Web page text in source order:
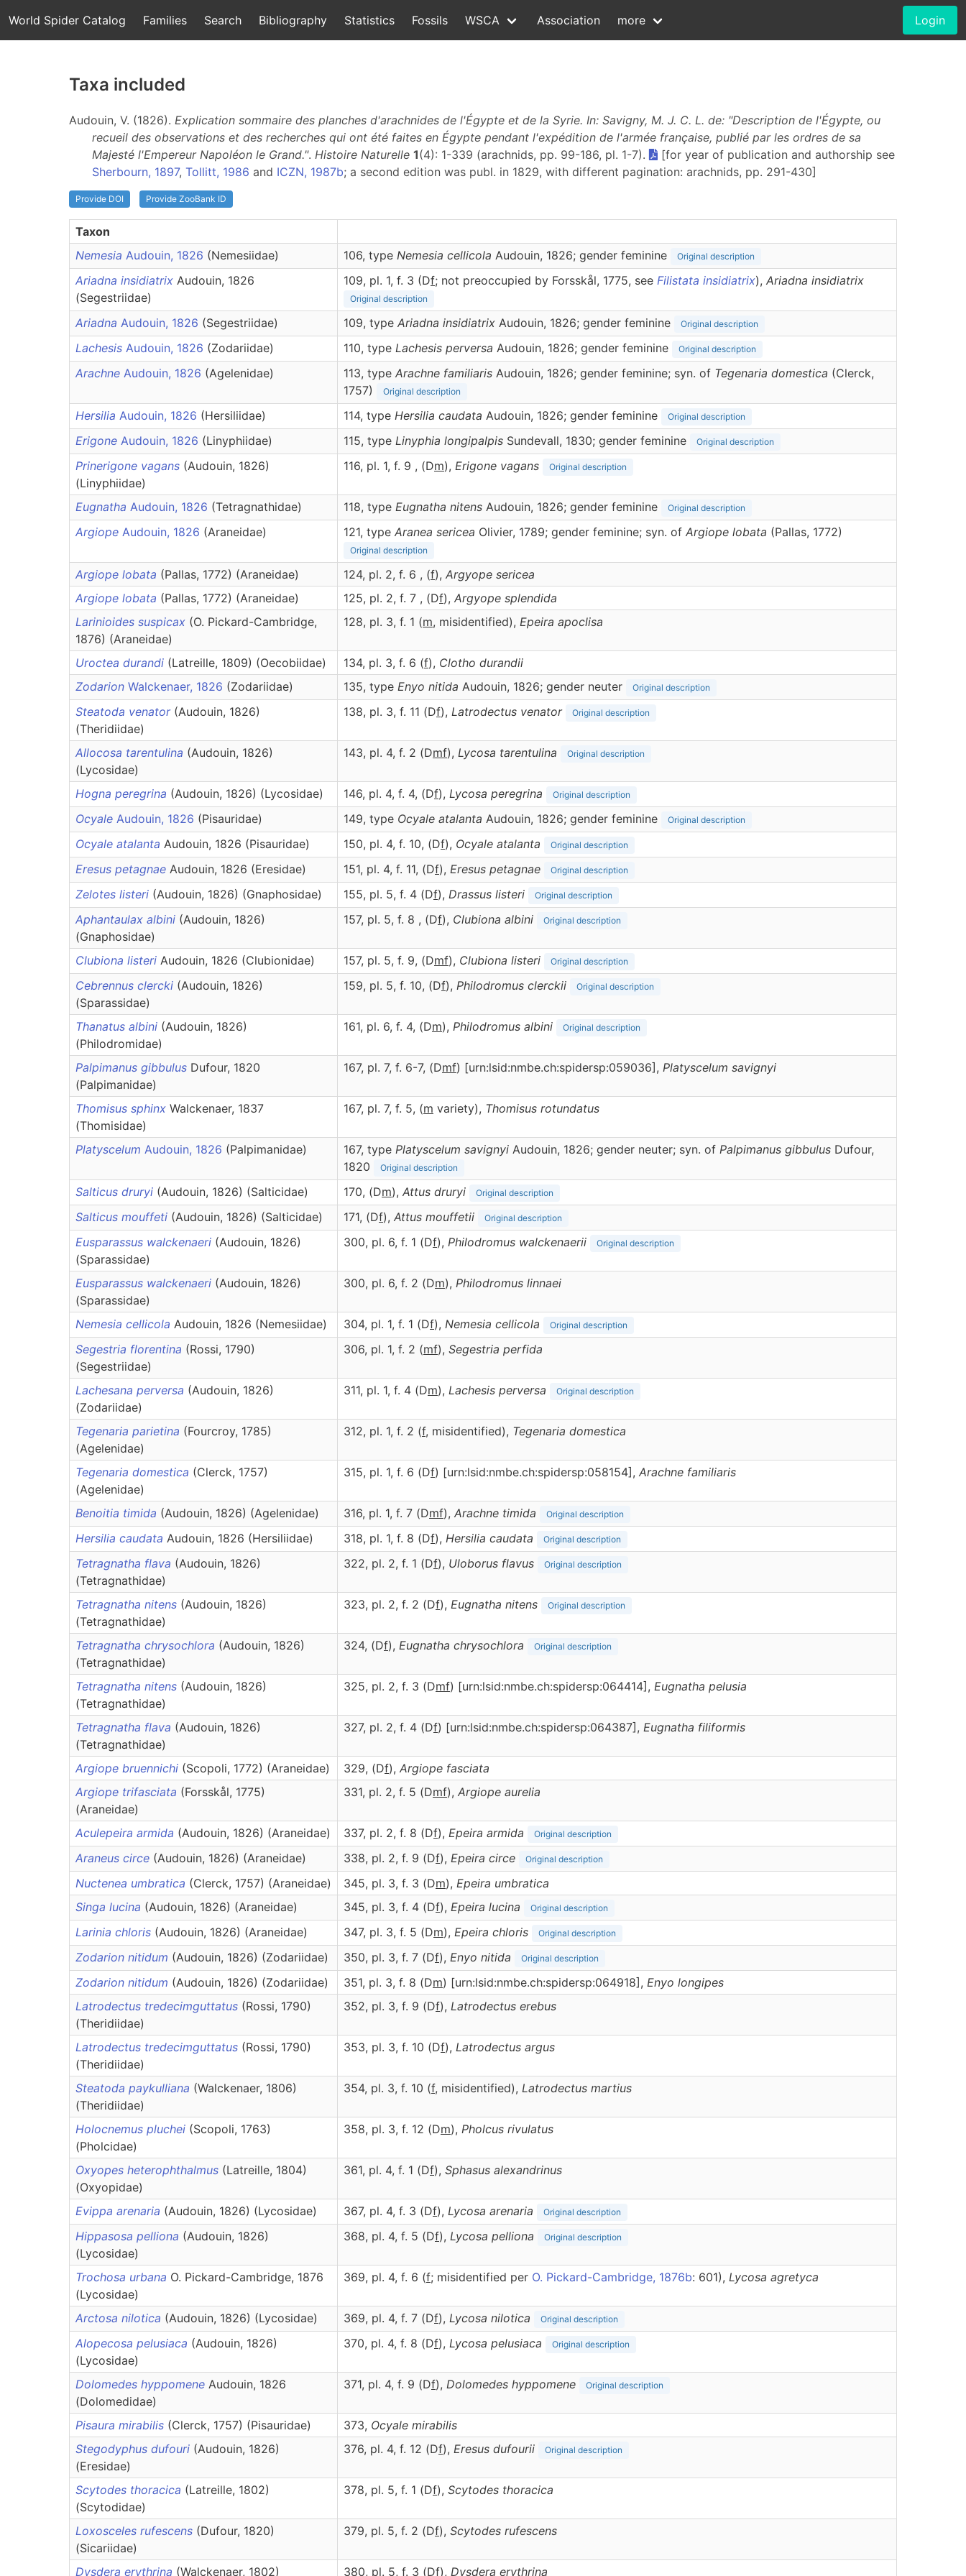
World Spider Catalog Families Search Bibliography Statistics Fossils WSCA Association more Login
Taxa included
Audouin, V. (1826). Explication sommaire des planches d'arachnides de l'Égypte et de la Syrie. In: Savigny, M. J. C. L. de: "Description de l'Égypte, ou
recueil des observations et des recherches qui ont été faites en Égypte pendant l'expédition de l'armée franҫaise, publié par les ordres de sa
Majesté l'Empereur Napoléon le Grand.". Histoire Naturelle 1(4): 1-339 (arachnids, pp. 99-186, pl. 1-7).
[for year of publication and authorship see
Sherbourn, 1897, Tollitt, 1986 and ICZN, 1987b; a second edition was publ. in 1829, with different pagination: arachnids, pp. 291-430]
Provide DOI Provide ZooBank ID
Taxon
Nemesia Audouin, 1826 (Nemesiidae) 106, type Nemesia cellicola Audouin, 1826; gender feminine Original description
Ariadna insidiatrix Audouin, 1826
(Segestriidae)
109, pl. 1, f. 3 (Df; not preoccupied by Forsskål, 1775, see Filistata insidiatrix), Ariadna insidiatrix
Original description
Ariadna Audouin, 1826 (Segestriidae) 109, type Ariadna insidiatrix Audouin, 1826; gender feminine Original description
Lachesis Audouin, 1826 (Zodariidae) 110, type Lachesis perversa Audouin, 1826; gender feminine Original description
Arachne Audouin, 1826 (Agelenidae) 113, type Arachne familiaris Audouin, 1826; gender feminine; syn. of Tegenaria domestica (Clerck,
1757)
Original description
Hersilia Audouin, 1826 (Hersiliidae) 114, type Hersilia caudata Audouin, 1826; gender feminine Original description
Erigone Audouin, 1826 (Linyphiidae) 115, type Linyphia longipalpis Sundevall, 1830; gender feminine Original description
Prinerigone vagans (Audouin, 1826)
(Linyphiidae)
116, pl. 1, f. 9 , (Dm), Erigone vagans Original description
Eugnatha Audouin, 1826 (Tetragnathidae) 118, type Eugnatha nitens Audouin, 1826; gender feminine Original description
Argiope Audouin, 1826 (Araneidae) 121, type Aranea sericea Olivier, 1789; gender feminine; syn. of Argiope lobata (Pallas, 1772)
Original description
Argiope lobata (Pallas, 1772) (Araneidae) 124, pl. 2, f. 6 , (f), Argyope sericea
Argiope lobata (Pallas, 1772) (Araneidae) 125, pl. 2, f. 7 , (Df), Argyope splendida
Larinioides suspicax (O. Pickard-Cambridge,
1876) (Araneidae)
128, pl. 3, f. 1 (m, misidentified), Epeira apoclisa
Uroctea durandi (Latreille, 1809) (Oecobiidae) 134, pl. 3, f. 6 (f), Clotho durandii
Zodarion Walckenaer, 1826 (Zodariidae) 135, type Enyo nitida Audouin, 1826; gender neuter Original description
Steatoda venator (Audouin, 1826)
(Theridiidae)
138, pl. 3, f. 11 (Df), Latrodectus venator Original description
Allocosa tarentulina (Audouin, 1826)
(Lycosidae)
143, pl. 4, f. 2 (Dmf), Lycosa tarentulina Original description
Hogna peregrina (Audouin, 1826) (Lycosidae) 146, pl. 4, f. 4, (Df), Lycosa peregrina Original description
Ocyale Audouin, 1826 (Pisauridae) 149, type Ocyale atalanta Audouin, 1826; gender feminine Original description
Ocyale atalanta Audouin, 1826 (Pisauridae) 150, pl. 4, f. 10, (Df), Ocyale atalanta Original description
Eresus petagnae Audouin, 1826 (Eresidae) 151, pl. 4, f. 11, (Df), Eresus petagnae Original description
Zelotes listeri (Audouin, 1826) (Gnaphosidae) 155, pl. 5, f. 4 (Df), Drassus listeri Original description
Aphantaulax albini (Audouin, 1826)
(Gnaphosidae)
157, pl. 5, f. 8 , (Df), Clubiona albini Original description
Clubiona listeri Audouin, 1826 (Clubionidae) 157, pl. 5, f. 9, (Dmf), Clubiona listeri Original description
Cebrennus clercki (Audouin, 1826)
(Sparassidae)
159, pl. 5, f. 10, (Df), Philodromus clerckii Original description
Thanatus albini (Audouin, 1826)
(Philodromidae)
161, pl. 6, f. 4, (Dm), Philodromus albini Original description
Palpimanus gibbulus Dufour, 1820
(Palpimanidae)
167, pl. 7, f. 6-7, (Dmf) [urn:lsid:nmbe.ch:spidersp:059036], Platyscelum savignyi
Thomisus sphinx Walckenaer, 1837
(Thomisidae)
167, pl. 7, f. 5, (m variety), Thomisus rotundatus
Platyscelum Audouin, 1826 (Palpimanidae) 167, type Platyscelum savignyi Audouin, 1826; gender neuter; syn. of Palpimanus gibbulus Dufour,
1820
Original description
Salticus druryi (Audouin, 1826) (Salticidae) 170, (Dm), Attus druryi Original description
Salticus mouffeti (Audouin, 1826) (Salticidae) 171, (Df), Attus mouffetii Original description
Eusparassus walckenaeri (Audouin, 1826)
(Sparassidae)
300, pl. 6, f. 1 (Df), Philodromus walckenaerii Original description
Eusparassus walckenaeri (Audouin, 1826)
(Sparassidae)
300, pl. 6, f. 2 (Dm), Philodromus linnaei
Nemesia cellicola Audouin, 1826 (Nemesiidae) 304, pl. 1, f. 1 (Df), Nemesia cellicola Original description
Segestria florentina (Rossi, 1790)
(Segestriidae)
306, pl. 1, f. 2 (mf), Segestria perfida
Lachesana perversa (Audouin, 1826)
(Zodariidae)
311, pl. 1, f. 4 (Dm), Lachesis perversa Original description
Tegenaria parietina (Fourcroy, 1785)
(Agelenidae)
312, pl. 1, f. 2 (f, misidentified), Tegenaria domestica
Tegenaria domestica (Clerck, 1757)
(Agelenidae)
315, pl. 1, f. 6 (Df) [urn:lsid:nmbe.ch:spidersp:058154], Arachne familiaris
Benoitia timida (Audouin, 1826) (Agelenidae) 316, pl. 1, f. 7 (Dmf), Arachne timida Original description
Hersilia caudata Audouin, 1826 (Hersiliidae) 318, pl. 1, f. 8 (Df), Hersilia caudata Original description
Tetragnatha flava (Audouin, 1826)
(Tetragnathidae)
322, pl. 2, f. 1 (Df), Uloborus flavus Original description
Tetragnatha nitens (Audouin, 1826)
(Tetragnathidae)
323, pl. 2, f. 2 (Df), Eugnatha nitens Original description
Tetragnatha chrysochlora (Audouin, 1826)
(Tetragnathidae)
324, (Df), Eugnatha chrysochlora Original description
Tetragnatha nitens (Audouin, 1826)
(Tetragnathidae)
325, pl. 2, f. 3 (Dmf) [urn:lsid:nmbe.ch:spidersp:064414], Eugnatha pelusia
Tetragnatha flava (Audouin, 1826)
(Tetragnathidae)
327, pl. 2, f. 4 (Df) [urn:lsid:nmbe.ch:spidersp:064387], Eugnatha filiformis
Argiope bruennichi (Scopoli, 1772) (Araneidae) 329, (Df), Argiope fasciata
Argiope trifasciata (Forsskål, 1775)
(Araneidae)
331, pl. 2, f. 5 (Dmf), Argiope aurelia
Aculepeira armida (Audouin, 1826) (Araneidae) 337, pl. 2, f. 8 (Df), Epeira armida Original description
Araneus circe (Audouin, 1826) (Araneidae) 338, pl. 2, f. 9 (Df), Epeira circe Original description
Nuctenea umbratica (Clerck, 1757) (Araneidae) 345, pl. 3, f. 3 (Dm), Epeira umbratica
Singa lucina (Audouin, 1826) (Araneidae) 345, pl. 3, f. 4 (Df), Epeira lucina Original description
Larinia chloris (Audouin, 1826) (Araneidae) 347, pl. 3, f. 5 (Dm), Epeira chloris Original description
Zodarion nitidum (Audouin, 1826) (Zodariidae) 350, pl. 3, f. 7 (Df), Enyo nitida Original description
Zodarion nitidum (Audouin, 1826) (Zodariidae) 351, pl. 3, f. 8 (Dm) [urn:lsid:nmbe.ch:spidersp:064918], Enyo longipes
Latrodectus tredecimguttatus (Rossi, 1790)
(Theridiidae)
352, pl. 3, f. 9 (Df), Latrodectus erebus
Latrodectus tredecimguttatus (Rossi, 1790)
(Theridiidae)
353, pl. 3, f. 10 (Df), Latrodectus argus
Steatoda paykulliana (Walckenaer, 1806)
(Theridiidae)
354, pl. 3, f. 10 (f, misidentified), Latrodectus martius
Holocnemus pluchei (Scopoli, 1763)
(Pholcidae)
358, pl. 3, f. 12 (Dm), Pholcus rivulatus
Oxyopes heterophthalmus (Latreille, 1804)
(Oxyopidae)
361, pl. 4, f. 1 (Df), Sphasus alexandrinus
Evippa arenaria (Audouin, 1826) (Lycosidae) 367, pl. 4, f. 3 (Df), Lycosa arenaria Original description
Hippasosa pelliona (Audouin, 1826)
(Lycosidae)
368, pl. 4, f. 5 (Df), Lycosa pelliona Original description
Trochosa urbana O. Pickard-Cambridge, 1876
(Lycosidae)
369, pl. 4, f. 6 (f; misidentified per O. Pickard-Cambridge, 1876b: 601), Lycosa agretyca
Arctosa nilotica (Audouin, 1826) (Lycosidae) 369, pl. 4, f. 7 (Df), Lycosa nilotica Original description
Alopecosa pelusiaca (Audouin, 1826)
(Lycosidae)
370, pl. 4, f. 8 (Df), Lycosa pelusiaca Original description
Dolomedes hyppomene Audouin, 1826
(Dolomedidae)
371, pl. 4, f. 9 (Df), Dolomedes hyppomene Original description
Pisaura mirabilis (Clerck, 1757) (Pisauridae) 373, Ocyale mirabilis
Stegodyphus dufouri (Audouin, 1826)
(Eresidae)
376, pl. 4, f. 12 (Df), Eresus dufourii Original description
Scytodes thoracica (Latreille, 1802)
(Scytodidae)
378, pl. 5, f. 1 (Df), Scytodes thoracica
Loxosceles rufescens (Dufour, 1820)
(Sicariidae)
379, pl. 5, f. 2 (Df), Scytodes rufescens
Dysdera erythrina (Walckenaer, 1802) 380, pl. 5, f. 3 (Df), Dysdera erythrina